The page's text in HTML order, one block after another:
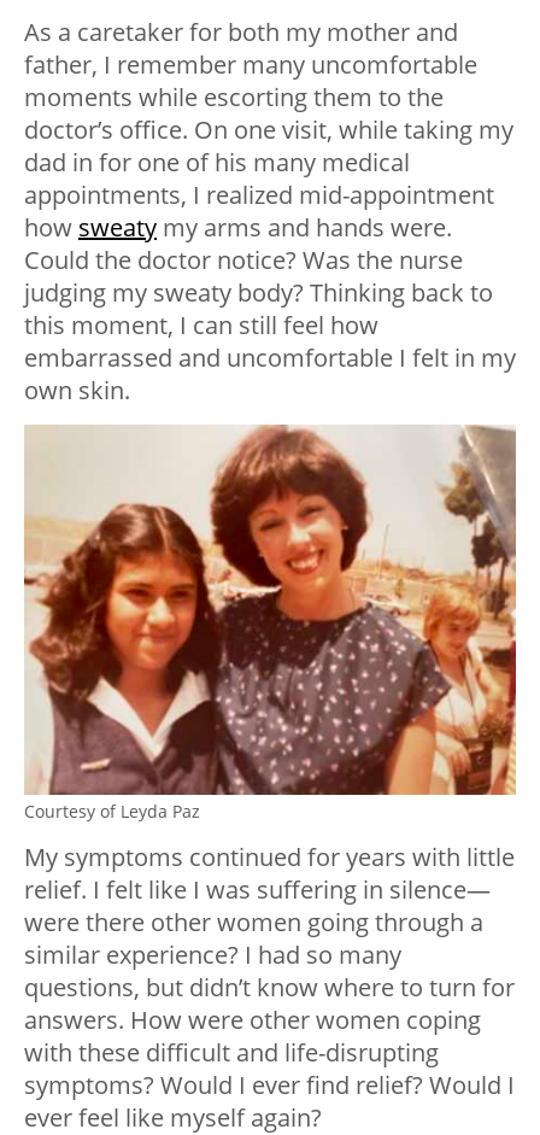
As a caretaker for both my mother and
father, I remember many uncomfortable
moments while escorting them to the
doctor’s office. On one visit, while taking my
dad in for one of his many medical
appointments, I realized mid-appointment
how sweaty my arms and hands were.
Could the doctor notice? Was the nurse
judging my sweaty body? Thinking back to
this moment, I can still feel how
embarrassed and uncomfortable I felt in my
own skin.
Courtesy of Leyda Paz
My symptoms continued for years with little
relief. I felt like I was suffering in silence—
were there other women going through a
similar experience? I had so many
questions, but didn’t know where to turn for
answers. How were other women coping
with these difficult and life-disrupting
symptoms? Would I ever find relief? Would I
ever feel like myself again?